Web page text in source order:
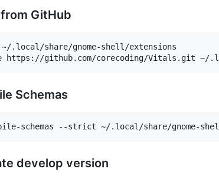
GitHub
.local/share/gnome-shell/extensions
Schemas
develop version